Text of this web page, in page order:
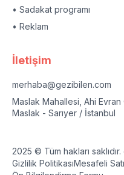
• Sadakat programı
• Reklam
İletişim
merhaba@gezibilen.com
Maslak Mahallesi, Ahi
Maslak - Sarıyer / İstanbul
2025 © Tüm hakları
Gizlilik PolitikasıMesafeli